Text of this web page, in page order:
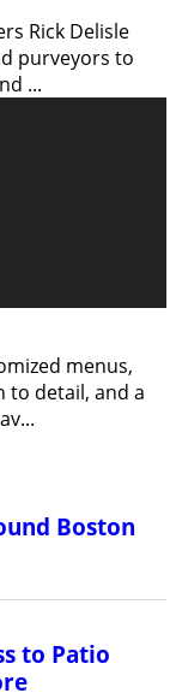
Rick Delisle
purveyors to
...
menus,
to detail, and a
...
Boston
to Patio